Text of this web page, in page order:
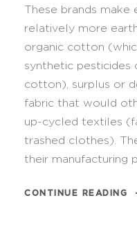
These brands make
relatively more
organic cotton
synthetic pesticides
cotton), surplus or
fabric that would
up-cycled textiles
trashed clothes).
their manufacturing
CONTINUE READING